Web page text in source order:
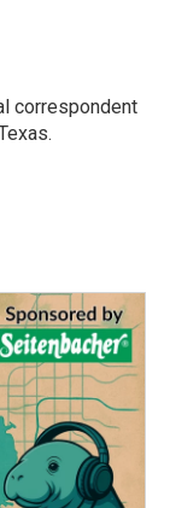
correspondent